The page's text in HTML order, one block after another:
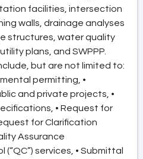
facilities, intersection
walls, drainage analyses
structures, water quality
plans, and SWPPP.
but are not limited to:
permitting, •
and private projects, •
• Request for
for Clarification
Assurance
(“QC”) services, • Submittal